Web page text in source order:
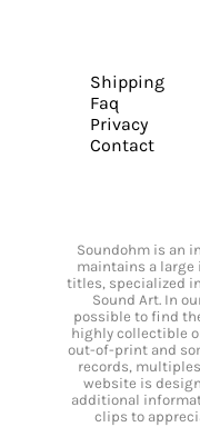
Shipping
Faq
Privacy
Contact
Soundohm is an
maintains a large
titles, specialized
Sound Art. In
possible to find
highly collectible
out-of-print and
records,
website is
additional
clips to